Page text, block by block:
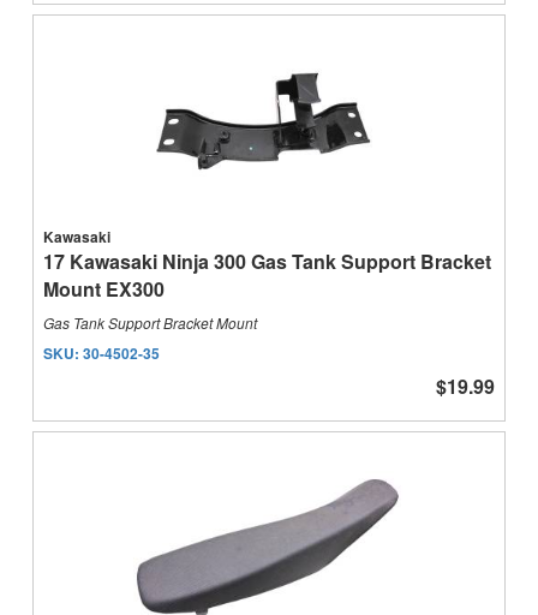
Kawasaki
17 Kawasaki Ninja 300 Gas Tank Support Bracket
Mount EX300
Gas Tank Support Bracket Mount
SKU: 30-4502-35
$19.99